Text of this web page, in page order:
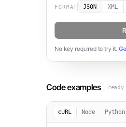
FORMAT JSON XML
No key required to try it.
Code examples—
cURL Node Python